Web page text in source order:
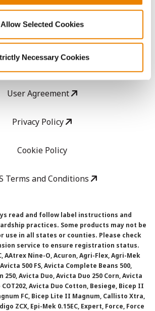
Allow Selected Cookies
Necessary Cookies
Careers
LEGAL
Copyright
User Agreement
Privacy Policy
Cookie Policy
Terms and Conditions
read and follow label instructions and
practices. Some products may not be
use in all states or counties. Please check
service to ensure registration status.
AAtrex Nine-O, Acuron, Agri-Flex, Agri-Mek
Avicta 500 FS, Avicta Complete Beans 500,
Avicta Duo, Avicta Duo 250 Corn, Avicta
Avicta Duo Cotton, Besiege, Bicep II
FC, Bicep Lite II Magnum, Callisto Xtra,
ZCX, Epi-Mek 0.15EC, Expert, Force, Force